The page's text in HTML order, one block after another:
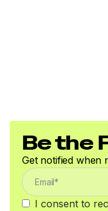
Be the
Get notified when
I consent to